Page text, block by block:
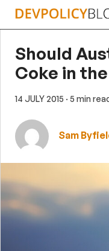
Skip
Should
Coke in
14 JULY 2015 · 5 min
Sam